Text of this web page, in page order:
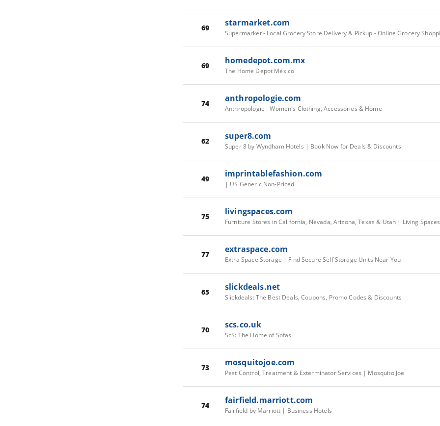
69 starmarket.com
69 homedepot.com.mx
The Home Depot México
74 anthropologie.com
Anthropologie - Women's Clothing, Accessories & Home
62 super8.com
Super 8 by Wyndham Hotels | Book Now for Deals & Discounts
49 imprintablefashion.com
| US Generic Non-Priced
75 livingspaces.com
Furniture Stores in California, Nevada, Arizona, Texas & Utah | Living Spaces
77 extraspace.com
Extra Space Storage | Find Secure Self Storage Units Near You
65 slickdeals.net
Slickdeals: The Best Deals, Coupons, Promo Codes & Discounts
70 scs.co.uk
ScS: The Home of Sofas
73 mosquitojoe.com
Pest Control, Treatment & Exterminator Services | Mosquito Joe
74 fairfield.marriott.com
Fairfield by Marriott | Business Hotels